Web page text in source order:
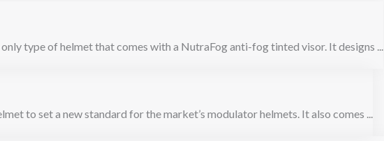
type of helmet that comes with a NutraFog anti-fog tinted visor. It designs ...
to set a new standard for the market’s modulator helmets. It also comes ...